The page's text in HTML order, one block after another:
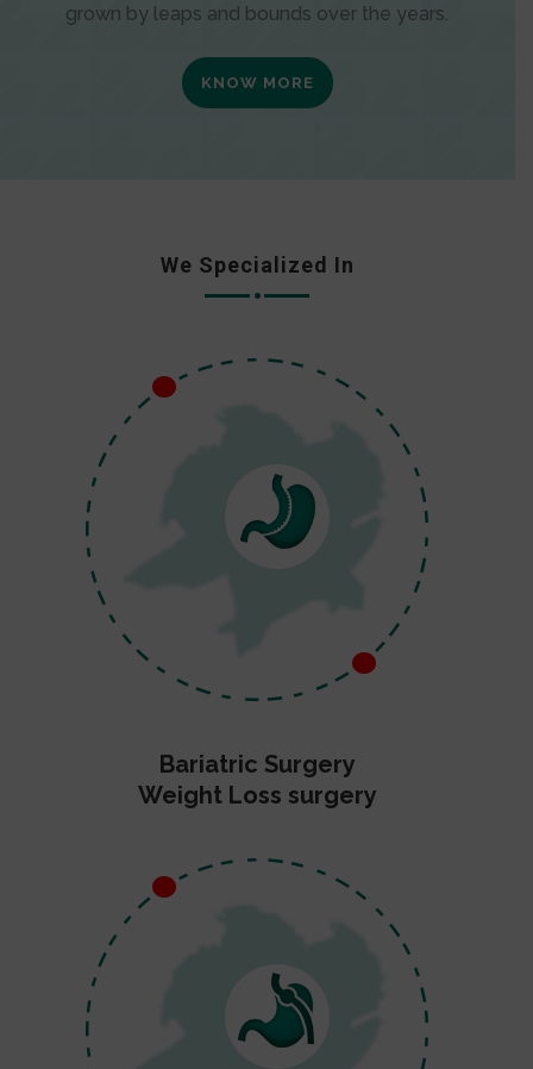
grown by leaps and bounds over the years.
KNOW MORE
We Specialized In
Bariatric Surgery
Weight Loss surgery